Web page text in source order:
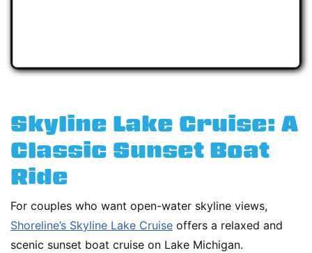
Skyline Lake Cruise: A
Classic Sunset Boat
Ride
For couples who want open-water skyline views,
Shoreline’s Skyline Lake Cruise offers a relaxed and
scenic sunset boat cruise on Lake Michigan.